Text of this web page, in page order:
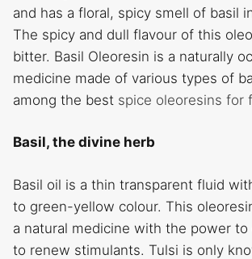
and has a floral, spicy smell of basil
The spicy and dull flavour of this
bitter. Basil Oleoresin is a naturally
medicine made of various types of
among the best spice oleoresins for
Basil, the divine herb
Basil oil is a thin transparent fluid
to green-yellow colour. This
a natural medicine with the power
to renew stimulants. Tulsi is only